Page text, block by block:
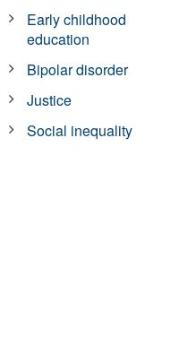
Early childhood
education
Bipolar disorder
Justice
Social inequality